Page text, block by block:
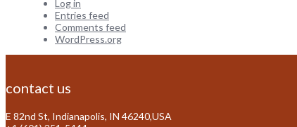
Log in
Entries feed
Comments feed
WordPress.org
contact us
E 82nd St, Indianapolis, IN 46240,USA